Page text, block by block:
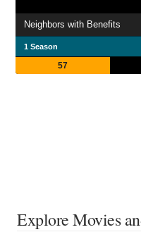
Neighbors with Benefits
1 Season
57
Explore Movies